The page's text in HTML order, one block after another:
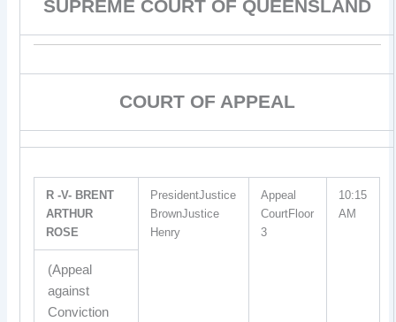
SUPREME COURT OF QUEENSLAND
COURT OF APPEAL
R -V- BRENT
ARTHUR
ROSE
PresidentJustice
BrownJustice
Henry
Appeal
CourtFloor
3
10:15
AM
(Appeal
against
Conviction